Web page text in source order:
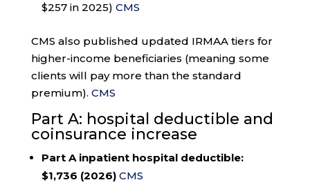
$257 in 2025) CMS
CMS also published updated IRMAA tiers for
higher-income beneficiaries (meaning some
clients will pay more than the standard
premium). CMS
Part A: hospital deductible and
coinsurance increase
Part A inpatient hospital deductible:
$1,736 (2026) CMS